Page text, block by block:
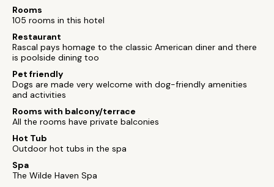
Rooms
105 rooms in this hotel
Restaurant
Rascal pays homage to the classic American diner and there
is poolside dining too
Pet friendly
Dogs are made very welcome with dog-friendly amenities
and activities
Rooms with balcony/terrace
All the rooms have private balconies
Hot Tub
Outdoor hot tubs in the spa
Spa
The Wilde Haven Spa